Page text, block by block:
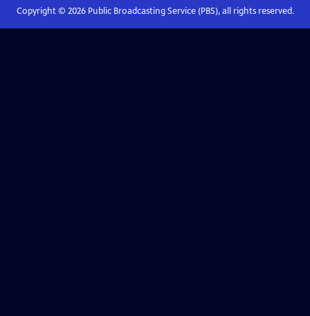
Copyright © 2026Public Broadcasting Service (PBS), all rights reserved.